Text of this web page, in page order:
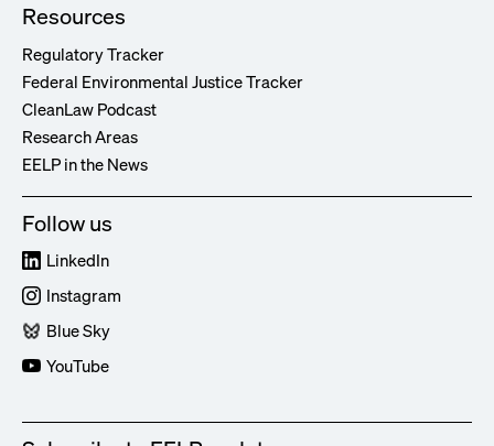
Resources
Regulatory Tracker
Federal Environmental Justice Tracker
CleanLaw Podcast
Research Areas
EELP in the News
Follow us
LinkedIn
Instagram
Blue Sky
YouTube